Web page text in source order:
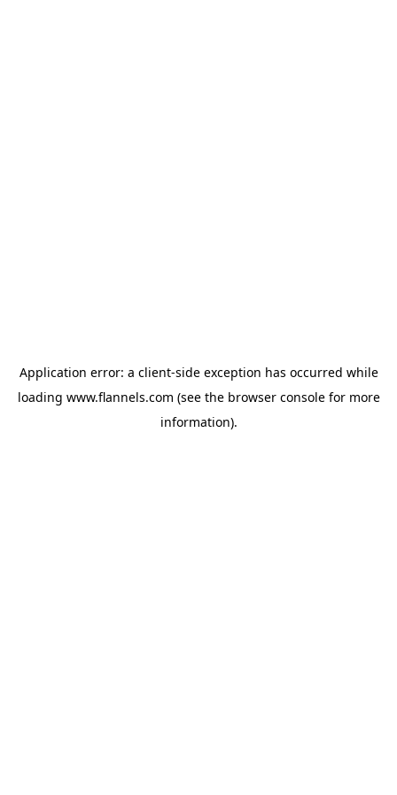
Application error: a client-side exception has occurred while
loading www.flannels.com (see the browser consolefor more
information).